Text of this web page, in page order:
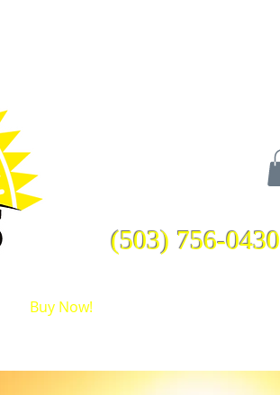
(503) 756-0430
Buy Now!